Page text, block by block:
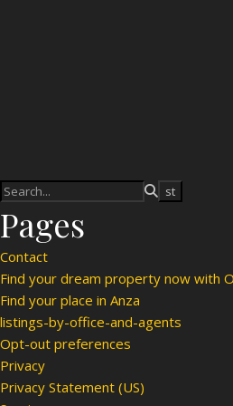
Pages
Contact
Find your dream property now with
Find your place in Anza
listings-by-office-and-agents
Opt-out preferences
Privacy
Privacy Statement (US)